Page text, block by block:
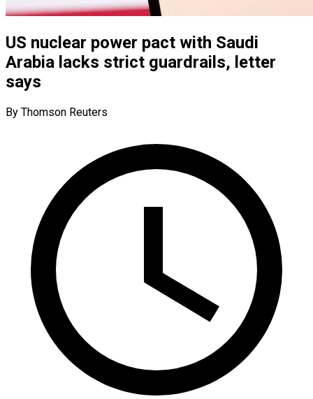
US nuclear power pact with Saudi
Arabia lacks strict guardrails, letter
says
By Thomson Reuters